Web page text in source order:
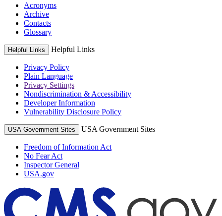
Acronyms
Archive
Contacts
Glossary
Helpful Links Helpful Links
Privacy Policy
Plain Language
Privacy Settings
Nondiscrimination & Accessibility
Developer Information
Vulnerability Disclosure Policy
USA Government Sites USA Government Sites
Freedom of Information Act
No Fear Act
Inspector General
USA.gov